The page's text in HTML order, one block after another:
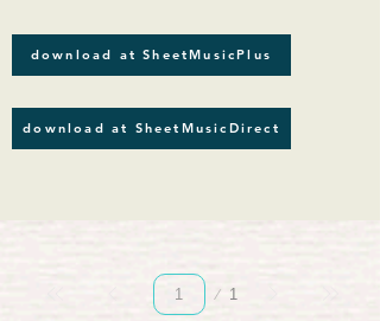
download at SheetMusicPlus
download at SheetMusicDirect
1
Page